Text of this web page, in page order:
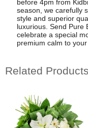
before 4pm from
season, we carefully
style and superior
luxurious. Send Pure
celebrate a special
premium calm to your
Related Products